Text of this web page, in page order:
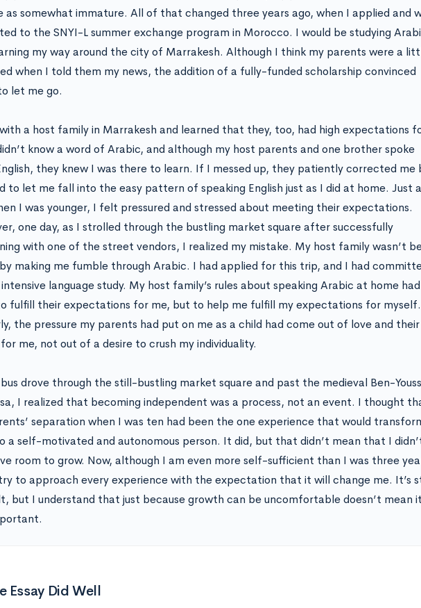
as somewhat immature. All of that changed three years ago, when I applied and
to the SNYI-L summer exchange program in Morocco. I would be studying
my way around the city of Marrakesh. Although I think my parents were a
when I told them my news, the addition of a fully-funded scholarship convinced
let me go.
a host family in Marrakesh and learned that they, too, had high expectations
know a word of Arabic, and although my host parents and one brother spoke
they knew I was there to learn. If I messed up, they patiently corrected me
to let me fall into the easy pattern of speaking English just as I did at home. Just
I was younger, I felt pressured and stressed about meeting their expectations.
one day, as I strolled through the bustling market square after successfully
with one of the street vendors, I realized my mistake. My host family wasn’t
making me fumble through Arabic. I had applied for this trip, and I had
language study. My host family’s rules about speaking Arabic at home
fulfill their expectations for me, but to help me fulfill my expectations for myself.
the pressure my parents had put on me as a child had come out of love and their
me, not out of a desire to crush my individuality.
drove through the still-bustling market square and past the medieval Ben-
I realized that becoming independent was a process, not an event. I thought
separation when I was ten had been the one experience that would
a self-motivated and autonomous person. It did, but that didn’t mean that I
room to grow. Now, although I am even more self-sufficient than I was three
to approach every experience with the expectation that it will change me. It’s
but I understand that just because growth can be uncomfortable doesn’t mean
Essay Did Well